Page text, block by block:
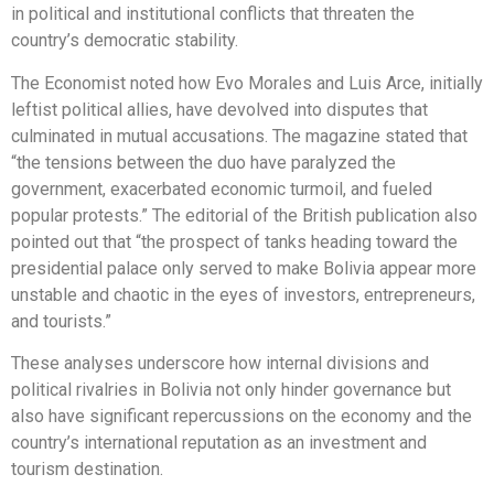
in political and institutional conflicts that threaten the
country’s democratic stability.
The Economist noted how Evo Morales and Luis Arce, initially
leftist political allies, have devolved into disputes that
culminated in mutual accusations. The magazine stated that
“the tensions between the duo have paralyzed the
government, exacerbated economic turmoil, and fueled
popular protests.” The editorial of the British publication also
pointed out that “the prospect of tanks heading toward the
presidential palace only served to make Bolivia appear more
unstable and chaotic in the eyes of investors, entrepreneurs,
and tourists.”
These analyses underscore how internal divisions and
political rivalries in Bolivia not only hinder governance but
also have significant repercussions on the economy and the
country’s international reputation as an investment and
tourism destination.